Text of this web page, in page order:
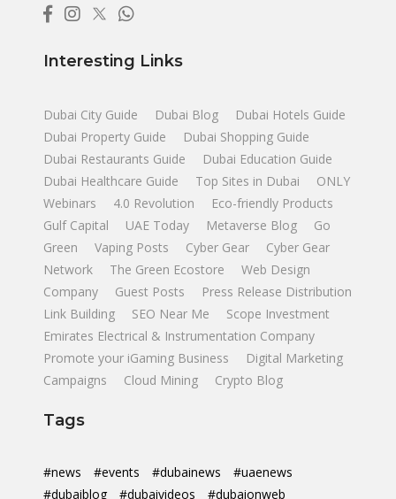
Interesting Links
Dubai City Guide Dubai Blog
Dubai Hotels Guide
Dubai Property Guide
Dubai Shopping Guide
Dubai Restaurants Guide
Dubai Education Guide
Dubai Healthcare Guide
Top Sites in Dubai
ONLY
Webinars
4.0 Revolution
Eco-friendly Products
Gulf Capital
UAE Today Metaverse Blog
Go
Green
Vaping Posts Cyber Gear
Cyber Gear
Network
The Green Ecostore
Web Design
Company
Guest Posts
Press Release Distribution
Link Building
SEO Near Me
Scope Investment
Emirates Electrical & Instrumentation Company
Promote your iGaming Business
Digital Marketing
Campaigns
Cloud Mining Crypto Blog
Tags
#news #events #dubainews
#uaenews
#dubaiblog
#dubaivideos #dubaionweb